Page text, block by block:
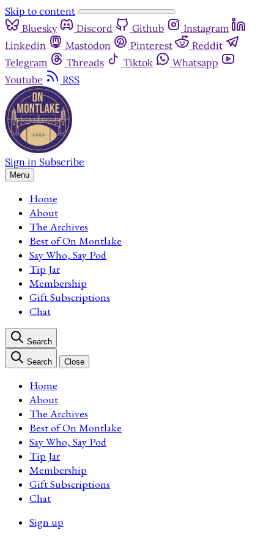
Skip to content
Bluesky
Discord Github
Instagram
Linkedin
Mastodon Pinterest
Reddit
Telegram
Threads Tiktok
Whatsapp
Youtube
RSS
Sign in Subscribe
Menu
Home
About
The Archives
Best of On Montlake
Say Who, Say Pod
Tip Jar
Membership
Gift Subscriptions
Chat
Search
Search Close
Home
About
The Archives
Best of On Montlake
Say Who, Say Pod
Tip Jar
Membership
Gift Subscriptions
Chat
Sign up